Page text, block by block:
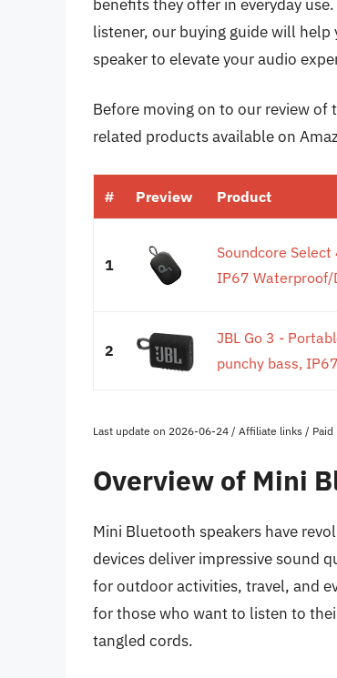
benefits they offer in everyday
listener, our buying guide will
speaker to elevate your audio
Before moving on to our review of
related products available on
# Preview Product
1
Soundcore
IP67
2
JBL Go 3 -
punchy bass,
Last update on 2026-06-24 / Affiliate links /
Overview of Mini
Mini Bluetooth speakers have
devices deliver impressive sound
for outdoor activities, travel, and
for those who want to listen to
tangled cords.